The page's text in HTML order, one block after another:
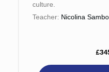
culture.
Teacher: Nicolina